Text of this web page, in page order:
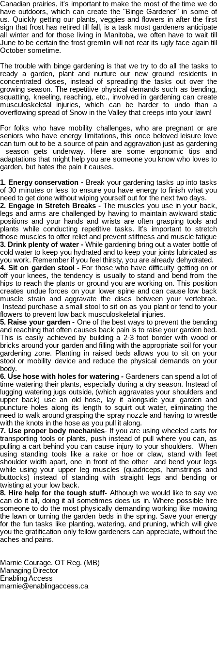
Canadian prairies, it's important to make the most of the time we do
have outdoors, which can create the "Binge Gardener" in some of
us. Quickly getting our plants, veggies and flowers in after the first
sign that frost has retired till fall, is a task most gardeners anticipate
all winter and for those living in Manitoba, we often have to wait till
June to be certain the frost gremlin will not rear its ugly face again till
October sometime.
The trouble with binge gardening is that we try to do all the tasks to
ready a garden, plant and nurture our new ground residents in
concentrated doses, instead of spreading the tasks out over the
growing season. The repetitive physical demands such as bending,
squatting, kneeling, reaching, etc., involved in gardening can create
musculoskeletal injuries, which can be harder to undo than a
overflowing spread of Snow in the Valley that creeps into your lawn!
For folks who have mobility challenges, who are pregnant or are
seniors who have energy limitations, this once beloved leisure love
can turn out to be a source of pain and aggravation just as gardening
season gets underway. Here are some ergonomic tips and
adaptations that might help you are someone you know who loves to
garden, but hates the pain it causes.
1. Energy conservation- Break your gardening tasks up into tasks
of 30 minutes or less to ensure you have energy to finish what you
need to get done without wiping yourself out for the next two days.
2. Engage in Stretch Breaks - The muscles you use in your back,
legs and arms are challenged by having to maintain awkward static
positions and your hands and wrists are often grasping tools and
plants while conducting repetitive tasks. It's important to stretch
those muscles to offer relief and prevent stiffness and muscle fatigue
3. Drink plenty of water -While gardening bring out a water bottle of
cold water to keep you hydrated and to keep your joints lubricated as
you work. Remember if you feel thirsty, you are already dehydrated.
4. Sit on garden stool - For those who have difficulty getting on or
off your knees, the tendency is usually to stand and bend from the
hips to reach the plants or ground you are working on. This position
creates undue forces on your lower spine and can cause low back
muscle strain and aggravate the discs between your vertebrae.
Instead purchase a small stool to sit on as you plant or tend to your
flowers to prevent low back musculoskeletal injuries.
5. Raise your garden - One of the best ways to prevent the bending
and reaching that often causes back pain is to raise your garden bed.
This is easily achieved by building a 2-3 foot border with wood or
bricks around your garden and filling with the appropriate soil for your
gardening zone. Planting in raised beds allows you to sit on your
stool or mobility device and reduce the physical demands on your
body.
6. Use hose with holes for watering - Gardeners can spend a lot of
time watering their plants, especially during a dry season. Instead of
lugging watering jugs outside, (which aggravates your shoulders and
upper back) use an old hose, lay it alongside your garden and
puncture holes along its length to squirt out water, eliminating the
need to walk around grasping the spray nozzle and having to wrestle
with the knots in the hose as you pull it along.
7. Use proper body mechanics- If you are using wheeled carts for
transporting tools or plants, push instead of pull where you can, as
pulling a cart behind you can cause injury to your shoulders. When
using standing tools like a rake or hoe or claw, stand with feet
shoulder width apart, one in front of the other and bend your legs
while using your upper leg muscles (quadriceps, hamstrings and
buttocks) instead of standing with straight legs and bending or
twisting at your low back.
8. Hire help for the tough stuff- Although we would like to say we
can do it all, doing it all sometimes does us in. Where possible hire
someone to do the most physically demanding working like mowing
the lawn or turning the garden beds in the spring. Save your energy
for the fun tasks like planting, watering, and pruning, which will give
you the gratification only fellow gardeners can appreciate, without the
aches and pains.
Marnie Courage. OT Reg. (MB)
Managing Director
Enabling Access
marnie@enablingaccess.ca